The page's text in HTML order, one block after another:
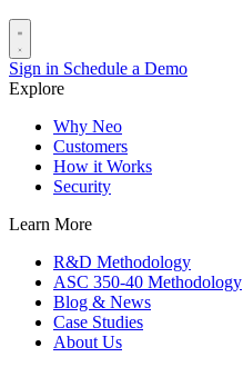
Sign in Schedule a Demo
Explore
Why Neo
Customers
How it Works
Security
Learn More
R&D Methodology
ASC 350-40 Methodology
Blog & News
Case Studies
About Us